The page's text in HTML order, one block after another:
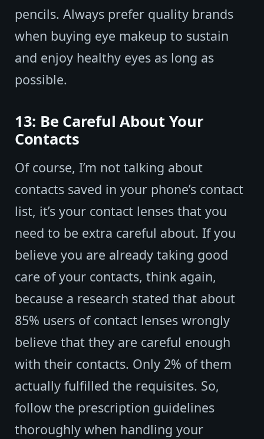
pencils. Always prefer quality brands
when buying eye makeup to sustain
and enjoy healthy eyes as long as
possible.
13: Be Careful About Your
Contacts
Of course, I’m not talking about
contacts saved in your phone’s contact
list, it’s your contact lenses that you
need to be extra careful about. If you
believe you are already taking good
care of your contacts, think again,
because a research stated that about
85% users of contact lenses wrongly
believe that they are careful enough
with their contacts. Only 2% of them
actually fulfilled the requisites. So,
follow the prescription guidelines
thoroughly when handling your